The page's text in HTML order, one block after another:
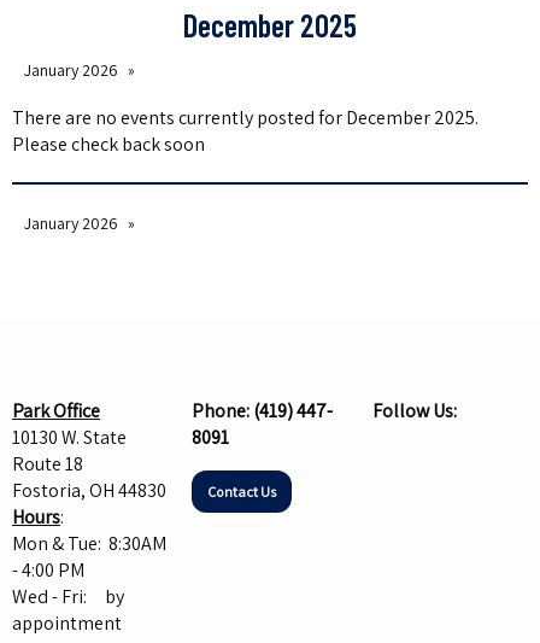
December 2025
January 2026
There are no events currently posted for December 2025.
Please check back soon
January 2026
Park Office
10130 W. State
Route 18
Fostoria, OH 44830
Hours:
Mon & Tue: 8:30AM
- 4:00 PM
Wed - Fri: by
appointment
Phone:(419) 447-
8091
Contact Us
Follow Us: